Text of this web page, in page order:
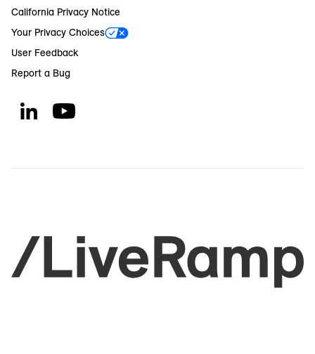
California Privacy Notice
Your Privacy Choices
User Feedback
Report a Bug